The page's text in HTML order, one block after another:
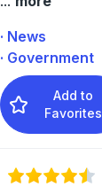
· News
· Government
Add to
Favorites